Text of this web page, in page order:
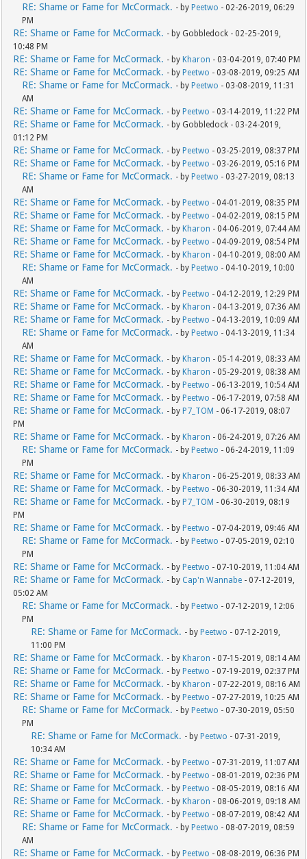
RE: Shame or Fame for McCormack. - byPeetwo - 02-26-2019, 06:29
PM
RE: Shame or Fame for McCormack. - by Gobbledock - 02-25-2019,
10:48 PM
RE: Shame or Fame for McCormack. - byKharon - 03-04-2019, 07:40 PM
RE: Shame or Fame for McCormack. - byPeetwo - 03-08-2019, 09:25 AM
RE: Shame or Fame for McCormack. - byPeetwo - 03-08-2019, 11:31
AM
RE: Shame or Fame for McCormack. - byPeetwo - 03-14-2019, 11:22 PM
RE: Shame or Fame for McCormack. - by Gobbledock - 03-24-2019,
01:12 PM
RE: Shame or Fame for McCormack. - byPeetwo - 03-25-2019, 08:37 PM
RE: Shame or Fame for McCormack. - byPeetwo - 03-26-2019, 05:16 PM
RE: Shame or Fame for McCormack. - byPeetwo - 03-27-2019, 08:13
AM
RE: Shame or Fame for McCormack. - byPeetwo - 04-01-2019, 08:35 PM
RE: Shame or Fame for McCormack. - byPeetwo - 04-02-2019, 08:15 PM
RE: Shame or Fame for McCormack. - byKharon - 04-06-2019, 07:44 AM
RE: Shame or Fame for McCormack. - byPeetwo - 04-09-2019, 08:54 PM
RE: Shame or Fame for McCormack. - byKharon - 04-10-2019, 08:00 AM
RE: Shame or Fame for McCormack. - byPeetwo - 04-10-2019, 10:00
AM
RE: Shame or Fame for McCormack. - byPeetwo - 04-12-2019, 12:29 PM
RE: Shame or Fame for McCormack. - byKharon - 04-13-2019, 07:36 AM
RE: Shame or Fame for McCormack. - byPeetwo - 04-13-2019, 10:09 AM
RE: Shame or Fame for McCormack. - byPeetwo - 04-13-2019, 11:34
AM
RE: Shame or Fame for McCormack. - byKharon - 05-14-2019, 08:33 AM
RE: Shame or Fame for McCormack. - byKharon - 05-29-2019, 08:38 AM
RE: Shame or Fame for McCormack. - byPeetwo - 06-13-2019, 10:54 AM
RE: Shame or Fame for McCormack. - byPeetwo - 06-17-2019, 07:58 AM
RE: Shame or Fame for McCormack. - byP7_TOM - 06-17-2019, 08:07
PM
RE: Shame or Fame for McCormack. - byKharon - 06-24-2019, 07:26 AM
RE: Shame or Fame for McCormack. - byPeetwo - 06-24-2019, 11:09
PM
RE: Shame or Fame for McCormack. - byKharon - 06-25-2019, 08:33 AM
RE: Shame or Fame for McCormack. - byPeetwo - 06-30-2019, 11:34 AM
RE: Shame or Fame for McCormack. - byP7_TOM - 06-30-2019, 08:19
PM
RE: Shame or Fame for McCormack. - byPeetwo - 07-04-2019, 09:46 AM
RE: Shame or Fame for McCormack. - byPeetwo - 07-05-2019, 02:10
PM
RE: Shame or Fame for McCormack. - byPeetwo - 07-10-2019, 11:04 AM
RE: Shame or Fame for McCormack. - by Cap'n Wannabe - 07-12-2019,
05:02 AM
RE: Shame or Fame for McCormack. - byPeetwo - 07-12-2019, 12:06
PM
RE: Shame or Fame for McCormack. - byPeetwo - 07-12-2019,
11:00 PM
RE: Shame or Fame for McCormack. - byKharon - 07-15-2019, 08:14 AM
RE: Shame or Fame for McCormack. - byPeetwo - 07-19-2019, 02:37 PM
RE: Shame or Fame for McCormack. - byKharon - 07-22-2019, 08:16 AM
RE: Shame or Fame for McCormack. - byPeetwo - 07-27-2019, 10:25 AM
RE: Shame or Fame for McCormack. - byPeetwo - 07-30-2019, 05:50
PM
RE: Shame or Fame for McCormack. - byPeetwo - 07-31-2019,
10:34 AM
RE: Shame or Fame for McCormack. - byPeetwo - 07-31-2019, 11:07 AM
RE: Shame or Fame for McCormack. - byPeetwo - 08-01-2019, 02:36 PM
RE: Shame or Fame for McCormack. - byPeetwo - 08-05-2019, 08:16 AM
RE: Shame or Fame for McCormack. - byKharon - 08-06-2019, 09:18 AM
RE: Shame or Fame for McCormack. - byPeetwo - 08-07-2019, 08:42 AM
RE: Shame or Fame for McCormack. - byPeetwo - 08-07-2019, 08:59
AM
RE: Shame or Fame for McCormack. - byPeetwo - 08-08-2019, 06:36 PM